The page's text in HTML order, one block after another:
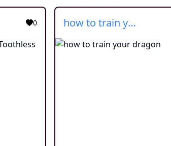
0 how to train your dragon